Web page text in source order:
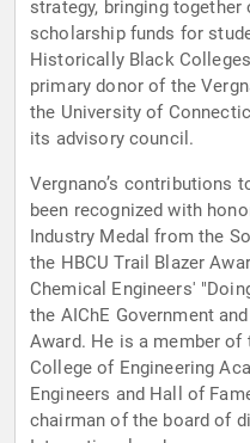
strategy, bringing
scholarship funds for
Historically Black
primary donor of the
the University of
its advisory council.
Vergnano’s contributions
been recognized with
Industry Medal from the
the HBCU Trail Blazer
Chemical Engineers'
the AIChE Government
Award. He is a member
College of Engineering
Engineers and Hall of
chairman of the board of